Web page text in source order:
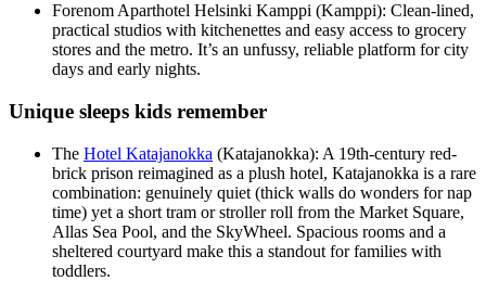
Forenom Aparthotel Helsinki Kamppi (Kamppi): Clean-lined,
practical studios with kitchenettes and easy access to grocery
stores and the metro. It’s an unfussy, reliable platform for city
days and early nights.
Unique sleeps kids remember
The Hotel Katajanokka (Katajanokka): A 19th-century red-
brick prison reimagined as a plush hotel, Katajanokka is a rare
combination: genuinely quiet (thick walls do wonders for nap
time) yet a short tram or stroller roll from the Market Square,
Allas Sea Pool, and the SkyWheel. Spacious rooms and a
sheltered courtyard make this a standout for families with
toddlers.